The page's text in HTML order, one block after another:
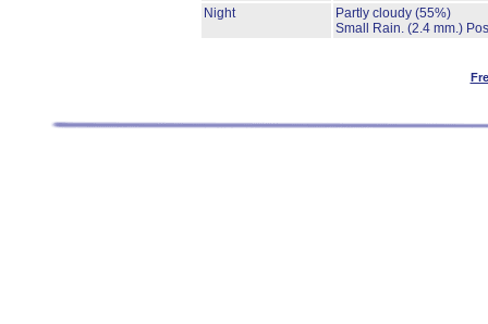
Night
Partly cloudy (55%)
Small Rain. (2.4 mm.)